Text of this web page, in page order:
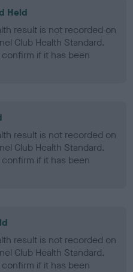
Held
result is not recorded on
Club Health Standard.
if it has been
result is not recorded on
Club Health Standard.
if it has been
result is not recorded on
Club Health Standard.
if it has been